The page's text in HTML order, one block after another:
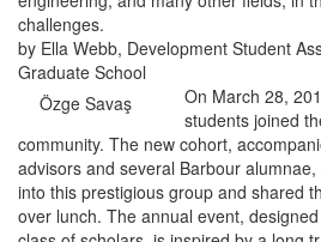
challenges.
by Ella Webb, Development Student
Graduate School
Özge Savaş
On March 28,
students joined
community. The new cohort,
advisors and several Barbour
into this prestigious group and shared
over lunch. The annual event,